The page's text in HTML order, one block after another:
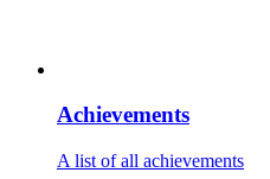
Achievements
A list of all achievements